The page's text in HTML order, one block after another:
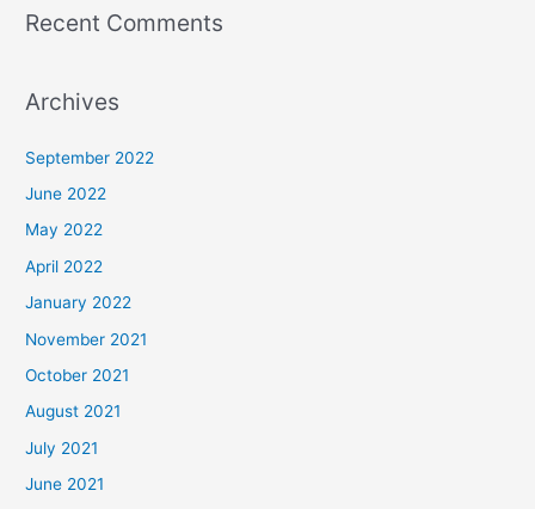
Recent Comments
Archives
September 2022
June 2022
May 2022
April 2022
January 2022
November 2021
October 2021
August 2021
July 2021
June 2021